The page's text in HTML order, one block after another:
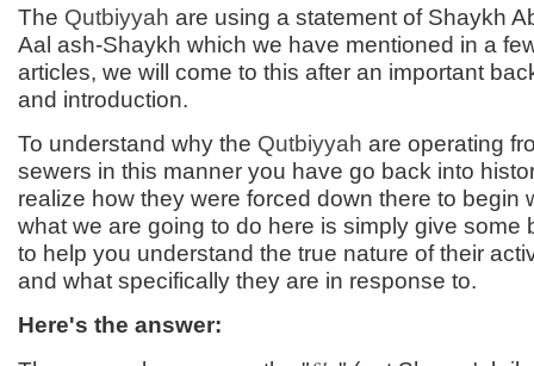
The Qutbiyyah are using a statement of Shaykh
Aal ash-Shaykh which we have mentioned in a
articles, we will come to this after an important
and introduction.
To understand why the Qutbiyyah are operating
sewers in this manner you have go back into
realize how they were forced down there to begin
what we are going to do here is simply give some
to help you understand the true nature of their
and what specifically they are in response to.
Here's the answer: